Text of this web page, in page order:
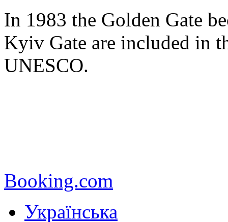
In 1983 the Golden Gate
Kyiv Gate are included in
UNESCO.
Booking.com
Українська